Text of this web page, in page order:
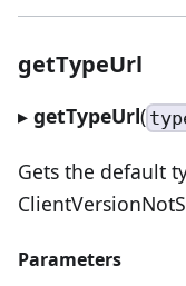
getTypeUrl
▸ getTypeUrl(
Gets the default
Parameters